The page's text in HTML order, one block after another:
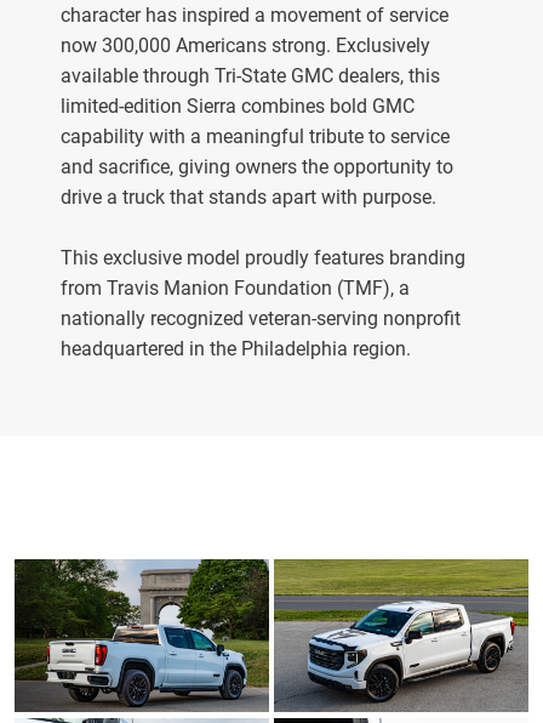
character has inspired a movement of service
now 300,000 Americans strong. Exclusively
available through Tri-State GMC dealers, this
limited-edition Sierra combines bold GMC
capability with a meaningful tribute to service
and sacrifice, giving owners the opportunity to
drive a truck that stands apart with purpose.
This exclusive model proudly features branding
from Travis Manion Foundation (TMF), a
nationally recognized veteran-serving nonprofit
headquartered in the Philadelphia region.